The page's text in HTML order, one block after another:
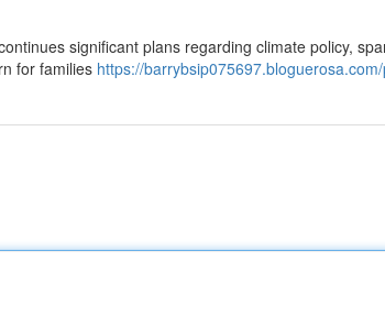
significant plans regarding climate policy,
for families https://